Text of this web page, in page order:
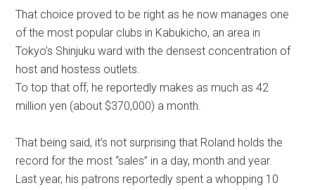
That choice proved to be right as he now manages one
of the most popular clubs in Kabukicho, an area in
Tokyo’s Shinjuku ward with the densest concentration of
host and hostess outlets.
To top that off, he reportedly makes as much as 42
million yen (about $370,000) a month.
That being said, it’s not surprising that Roland holds the
record for the most “sales” in a day, month and year.
Last year, his patrons reportedly spent a whopping 10